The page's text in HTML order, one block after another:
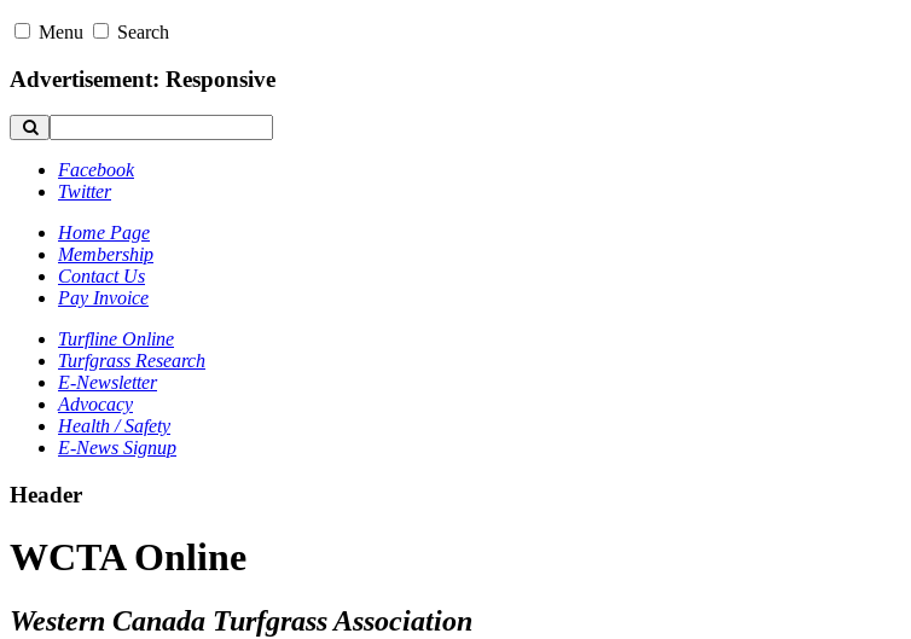
Menu Search
Advertisement: Responsive
Facebook
Twitter
Home Page
Membership
Contact Us
Pay Invoice
Turfline Online
Turfgrass Research
E-Newsletter
Advocacy
Health / Safety
E-News Signup
Header
WCTA Online
Western Canada Turfgrass Association